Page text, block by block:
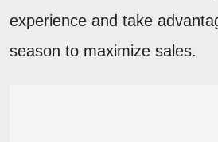
experience and take
season to maximize sales.